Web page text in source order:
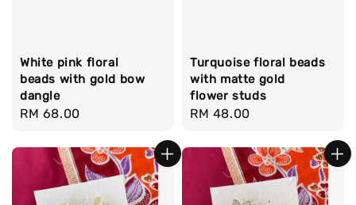
White pink floral
beads with gold bow
dangle
Regular
RM 68.00
Turquoise floral beads
with matte gold
flower studs
Regular
RM 48.00